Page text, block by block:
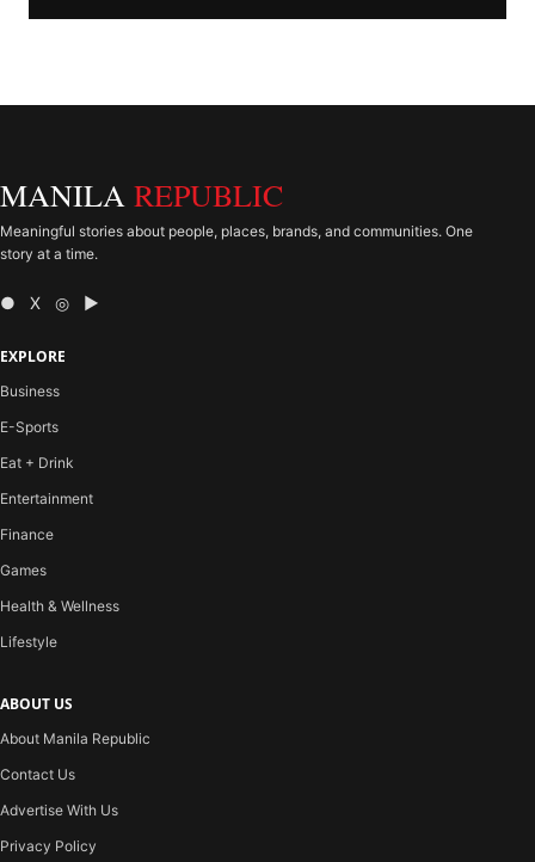
MANILA REPUBLIC
Meaningful stories about people, places, brands, and communities. One
story at a time.
● X ◎ ▶
EXPLORE
Business
E-Sports
Eat + Drink
Entertainment
Finance
Games
Health & Wellness
Lifestyle
ABOUT US
About Manila Republic
Contact Us
Advertise With Us
Privacy Policy